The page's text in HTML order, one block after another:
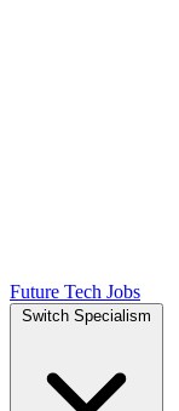
Future Tech Jobs
Switch Specialism